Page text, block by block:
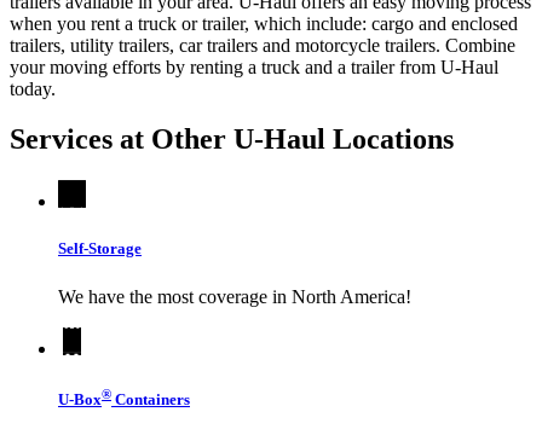
when you rent a truck or trailer, which include: cargo and enclosed
trailers, utility trailers, car trailers and motorcycle trailers. Combine
your moving efforts by renting a truck and a trailer from U-Haul
today.
Services at Other U-Haul Locations
Self-Storage
We have the most coverage in North America!
U-Box® Containers